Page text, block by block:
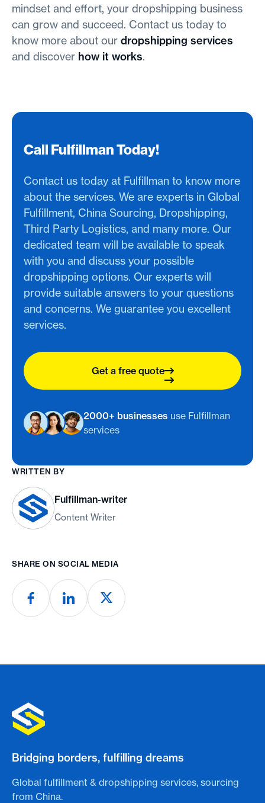
mindset and effort, your dropshipping business
can grow and succeed. Contact us today to
know more about our dropshipping services
and discover how it works.
Call Fulfillman Today!
Contact us today at Fulfillman to know more
about the services. We are experts in Global
Fulfillment, China Sourcing, Dropshipping,
Third Party Logistics, and many more. Our
dedicated team will be available to speak
with you and discuss your possible
dropshipping options. Our experts will
provide suitable answers to your questions
and concerns. We guarantee you excellent
services.
Get a free quote
2000+ businesses use Fulfillman
services
WRITTEN BY
Fulfillman-writer
Content Writer
SHARE ON SOCIAL MEDIA
Bridging borders, fulfilling dreams
Global fulfillment & dropshipping services, sourcing
from China.